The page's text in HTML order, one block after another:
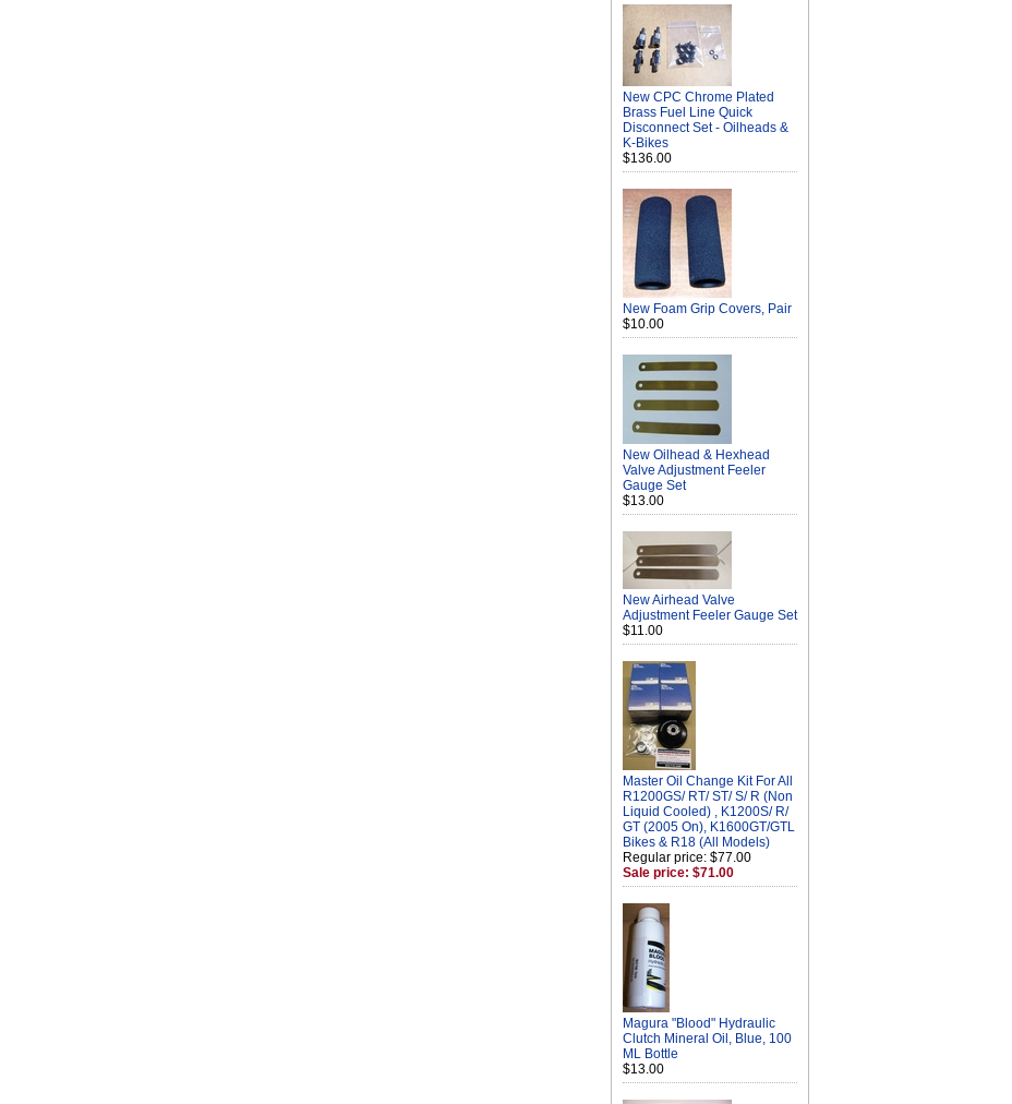
New CPC Chrome Plated
Brass Fuel Line Quick
Disconnect Set - Oilheads &
K-Bikes
$136.00
New Foam Grip Covers, Pair
$10.00
New Oilhead & Hexhead
Valve Adjustment Feeler
Gauge Set
$13.00
New Airhead Valve
Adjustment Feeler Gauge Set
$11.00
Master Oil Change Kit For All
R1200GS/ RT/ ST/ S/ R (Non
Liquid Cooled) , K1200S/ R/
GT (2005 On), K1600GT/GTL
Bikes & R18 (All Models)
Regular price: $77.00
Sale price: $71.00
Magura "Blood" Hydraulic
Clutch Mineral Oil, Blue, 100
ML Bottle
$13.00